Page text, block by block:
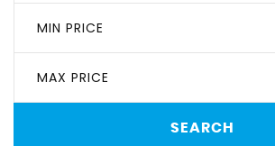
MIN PRICE
MAX PRICE
SEARCH